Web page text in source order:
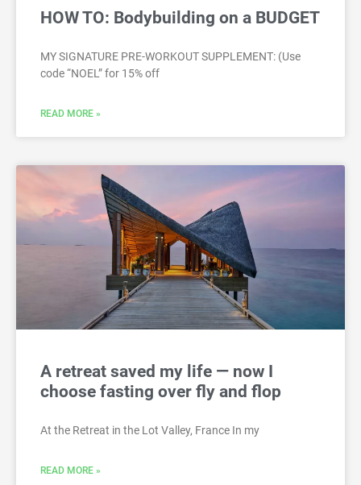
HOW TO: Bodybuilding on a BUDGET
MY SIGNATURE PRE-WORKOUT SUPPLEMENT: (Use
code “NOEL” for 15% off
READ MORE »
A retreat saved my life — now I
choose fasting over fly and flop
At the Retreat in the Lot Valley, France In my
READ MORE »